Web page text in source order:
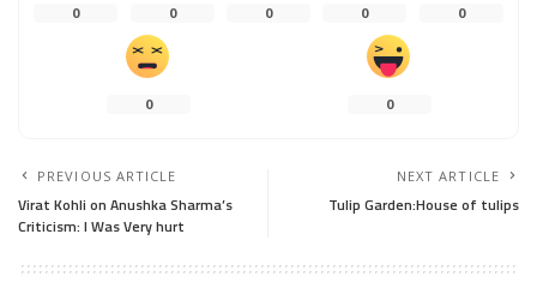
0 0 0 0 0
0 0
PREVIOUS ARTICLE
Virat Kohli on Anushka Sharma’s
Criticism: I Was Very hurt
NEXT ARTICLE
Tulip Garden:House of tulips